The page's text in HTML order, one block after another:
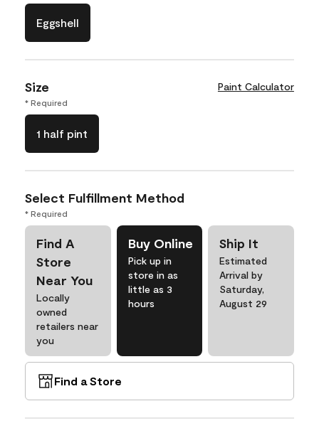
Eggshell
Size Paint Calculator
* Required
1 half pint
Select Fulfillment Method
* Required
Find A
Store
Near You
Locally
owned
retailers near
you
Buy Online
Pick up in
store in as
little as 3
hours
Ship It
Estimated
Arrival by
Saturday,
August 29
Find a Store